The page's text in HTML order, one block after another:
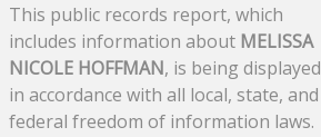
This public records report, which
includes information about MELISSA
NICOLE HOFFMAN, is being displayed
in accordance with all local, state, and
federal freedom of information laws.